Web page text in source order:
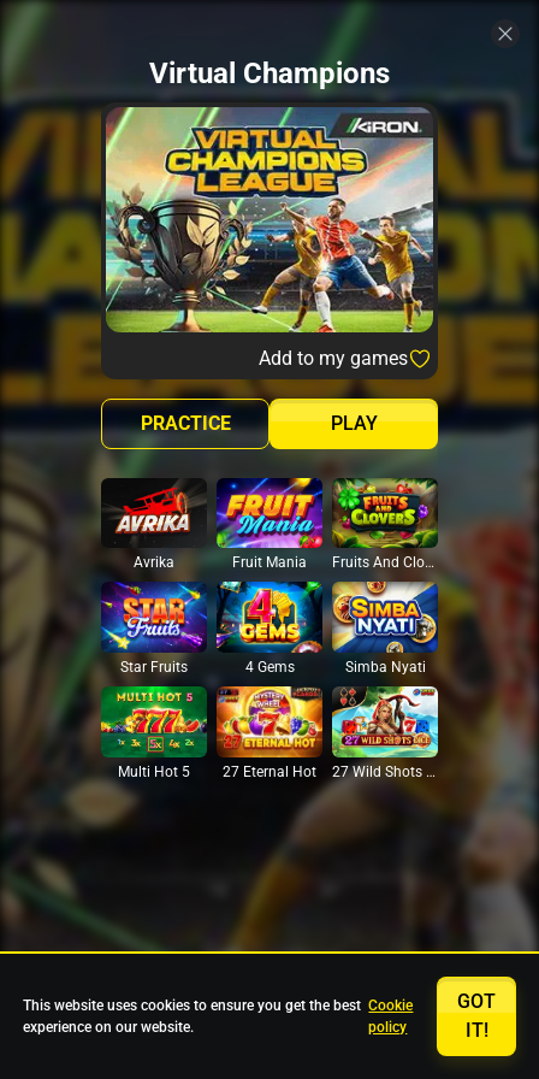
Virtual Champions
Add to my games
PLAY
PRACTICE
Avrika Fruit Mania Fruits And Clovers
Star Fruits 4 Gems Simba Nyati
Multi Hot 5 27 Eternal Hot 27 Wild Shots Dice
This website uses cookies to ensure you get the best
experience on our website.
Cookie
policy
GOT
IT!